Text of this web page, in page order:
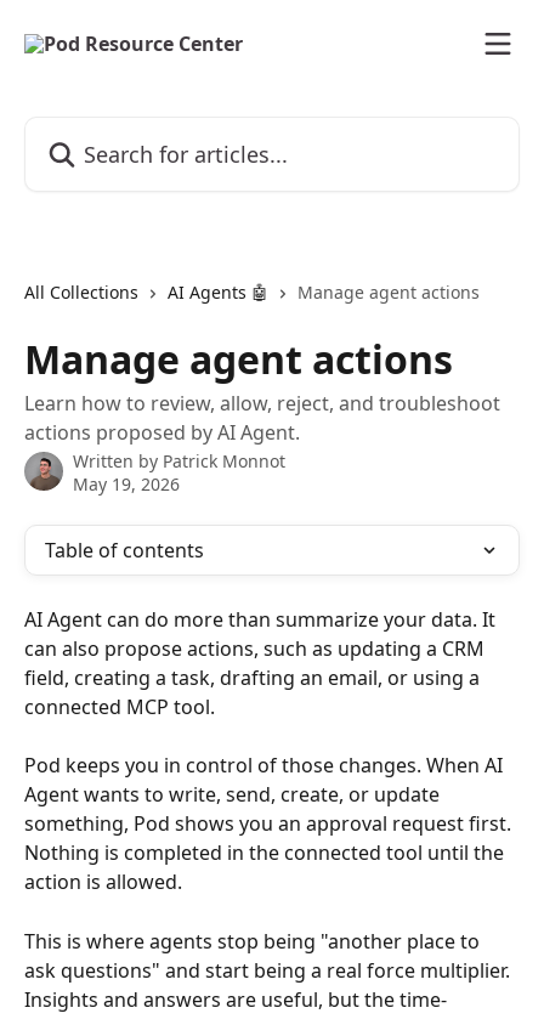
All Collections AI Agents 🤖 Manage agent actions
Manage agent actions
Learn how to review, allow, reject, and troubleshoot
actions proposed by AI Agent.
Written by Patrick Monnot
May 19, 2026
Table of contents
AI Agent can do more than summarize your data. It
can also propose actions, such as updating a CRM
field, creating a task, drafting an email, or using a
connected MCP tool.
Pod keeps you in control of those changes. When AI
Agent wants to write, send, create, or update
something, Pod shows you an approval request first.
Nothing is completed in the connected tool until the
action is allowed.
This is where agents stop being "another place to
ask questions" and start being a real force multiplier.
Insights and answers are useful, but the time-